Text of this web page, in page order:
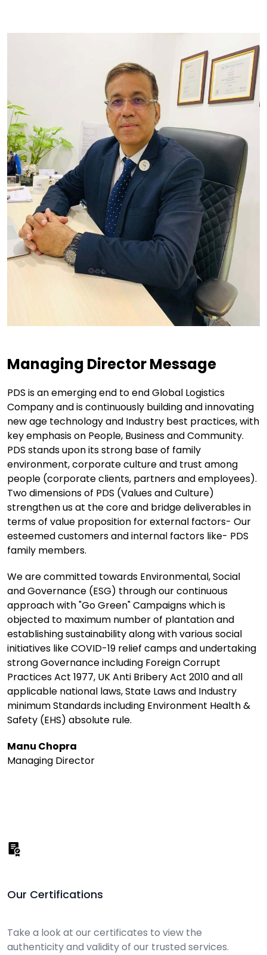
Managing Director Message
PDS is an emerging end to end Global Logistics
Company and is continuously building and innovating
new age technology and Industry best practices, with
key emphasis on People, Business and Community.
PDS stands upon its strong base of family
environment, corporate culture and trust among
people (corporate clients, partners and employees).
Two dimensions of PDS (Values and Culture)
strengthen us at the core and bridge deliverables in
terms of value proposition for external factors- Our
esteemed customers and internal factors like- PDS
family members.
We are committed towards Environmental, Social
and Governance (ESG) through our continuous
approach with "Go Green" Campaigns which is
objected to maximum number of plantation and
establishing sustainability along with various social
initiatives like COVID-19 relief camps and undertaking
strong Governance including Foreign Corrupt
Practices Act 1977, UK Anti Bribery Act 2010 and all
applicable national laws, State Laws and Industry
minimum Standards including Environment Health &
Safety (EHS) absolute rule.
Manu Chopra
Managing Director
Our Certifications
Take a look at our certificates to view the
authenticity and validity of our trusted services.